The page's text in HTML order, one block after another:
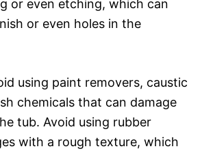
or even etching, which can
or even holes in the
using paint removers, caustic
chemicals that can damage
tub. Avoid using rubber
with a rough texture, which